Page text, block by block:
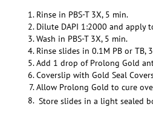
Rinse in PBS-T 3X, 5 min.
Dilute DAPI 1:2000 and apply
Wash in PBS-T 3X, 5 min.
Rinse slides in 0.1M PB or TB,
Add 1 drop of Prolong Gold
Coverslip with Gold Seal
Allow Prolong Gold to cure
Store slides in a light sealed